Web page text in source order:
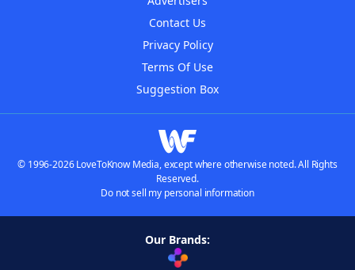
Contact Us
Privacy Policy
Terms Of Use
Suggestion Box
© 1996-2026 LoveToKnow Media, except where otherwise noted. All Rights
Reserved.
Do not sell my personal information
Our Brands: